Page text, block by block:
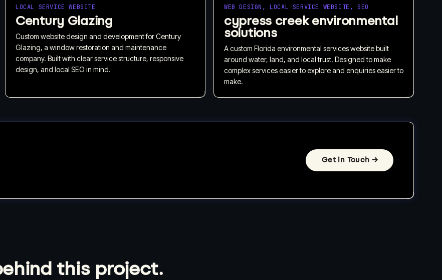
LOCAL SERVICE WEBSITE
Century Glazing
Custom website design and development for Century
Glazing, a window restoration and maintenance
company. Built with clear service structure, responsive
design, and local SEO in mind.
WEB DESIGN, LOCAL SERVICE WEBSITE, SEO
cypress creek environmental
solutions
A custom Florida environmental services website built
around water, land, and local trust. Designed to make
complex services easier to explore and enquiries easier to
make.
Get in Touch →
this project.